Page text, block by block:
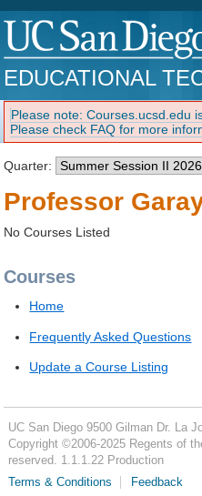
EDUCATIONAL
Please note: Courses.ucsd.edu
Please check FAQ for more
Quarter:
Professor
No Courses Listed
Courses
Home
Frequently Asked Questions
Update a Course Listing
UC San Diego 9500 Gilman Dr. La
Copyright ©2006-2025Regents of
reserved. 1.1.1.22 Production
Terms & Conditions
Feedback